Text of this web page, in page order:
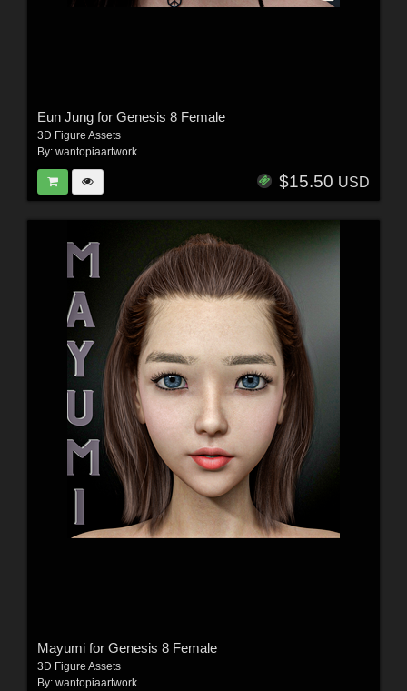
Eun Jung for Genesis 8 Female
3D Figure Assets
By: wantopiaartwork
$15.50 USD
Mayumi for Genesis 8 Female
3D Figure Assets
By: wantopiaartwork